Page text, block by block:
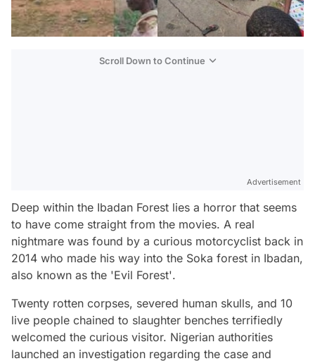
Scroll Down to Continue
Advertisement
Deep within the Ibadan Forest lies a horror that seems
to have come straight from the movies. A real
nightmare was found by a curious motorcyclist back in
2014 who made his way into the Soka forest in Ibadan,
also known as the 'Evil Forest'.
Twenty rotten corpses, severed human skulls, and 10
live people chained to slaughter benches terrifiedly
welcomed the curious visitor. Nigerian authorities
launched an investigation regarding the case and